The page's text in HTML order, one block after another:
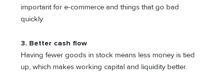
important for e-commerce and things that go bad
quickly.
3. Better cash flow
Having fewer goods in stock means less money is tied
up, which makes working capital and liquidity better.